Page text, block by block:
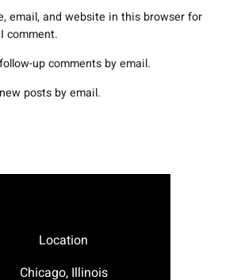
email, and website in this browser for
comment.
up comments by email.
posts by email.
Location
Chicago, Illinois